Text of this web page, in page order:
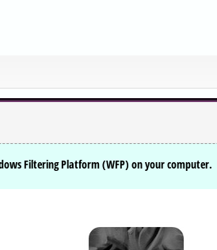
Filtering Platform (WFP) on your computer.